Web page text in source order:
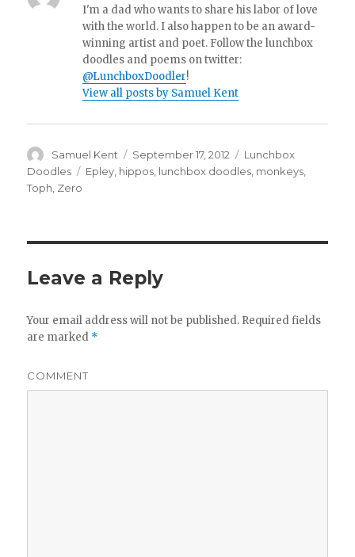
I'm a dad who wants to share his labor of love
with the world. I also happen to be an award-
winning artist and poet. Follow the lunchbox
doodles and poems on twitter:
@LunchboxDoodler!
View all posts by Samuel Kent
Author
Samuel Kent
Posted
on
September 17, 2012 Categories
Lunchbox
Doodles
Tags
Epley, hippos, lunchbox doodles, monkeys,
Toph, Zero
Leave a Reply
Your email address will not be published. Required fields
are marked *
COMMENT